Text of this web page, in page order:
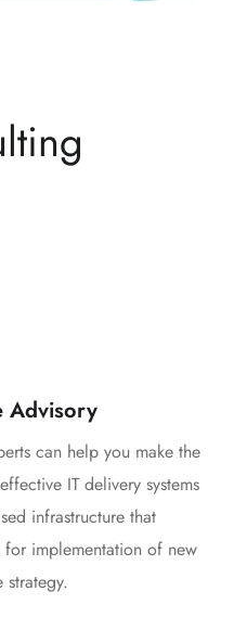
Advisory
can help you make the
IT delivery systems
infrastructure that
implementation of new